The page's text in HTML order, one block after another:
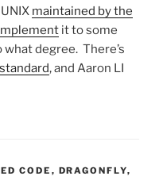
maintained by the
it to some
degree. There’s
, and Aaron LI
CODE , DRAGONFLY,